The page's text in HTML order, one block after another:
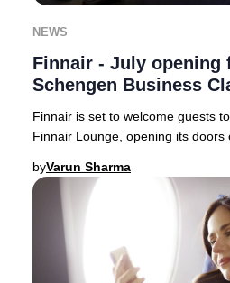
NEWS
Finnair - July opening
Schengen Business
Finnair is set to welcome guests
Finnair Lounge, opening its doors
byVarun Sharma